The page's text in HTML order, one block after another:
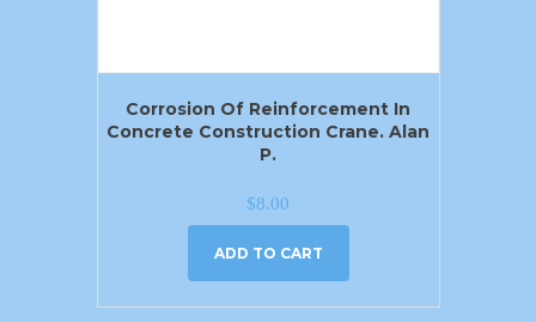
Corrosion Of Reinforcement In
Concrete Construction Crane. Alan
P.
$8.00
ADD TO CART